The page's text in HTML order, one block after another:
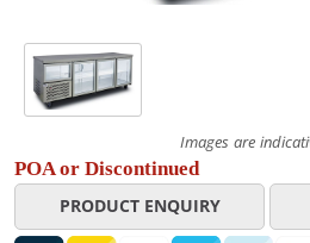
Images are
POA or Discontinued
PRODUCT ENQUIRY